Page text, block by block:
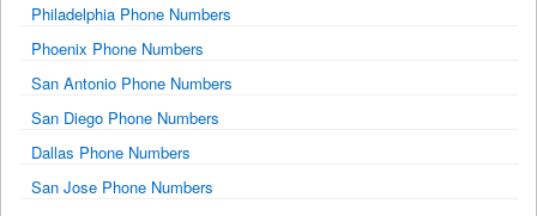
Philadelphia Phone Numbers
Phoenix Phone Numbers
San Antonio Phone Numbers
San Diego Phone Numbers
Dallas Phone Numbers
San Jose Phone Numbers